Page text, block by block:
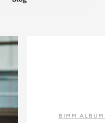
BIMM ALBUM